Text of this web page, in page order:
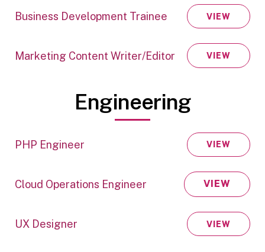
Business Development Trainee VIEW
Marketing Content Writer/Editor VIEW
Engineering
PHP Engineer VIEW
Cloud Operations Engineer VIEW
UX Designer VIEW